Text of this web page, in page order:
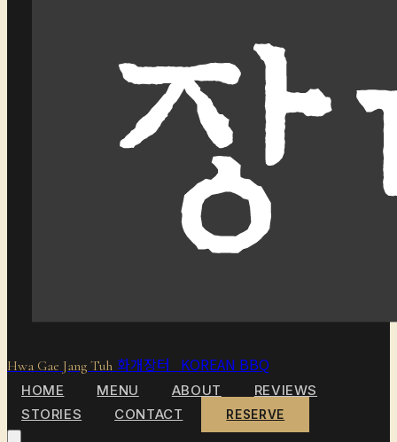
Hwa Gae Jang Tuh 화개장터 KOREAN BBQ
HOME MENU ABOUT
REVIEWS
STORIES
CONTACT RESERVE